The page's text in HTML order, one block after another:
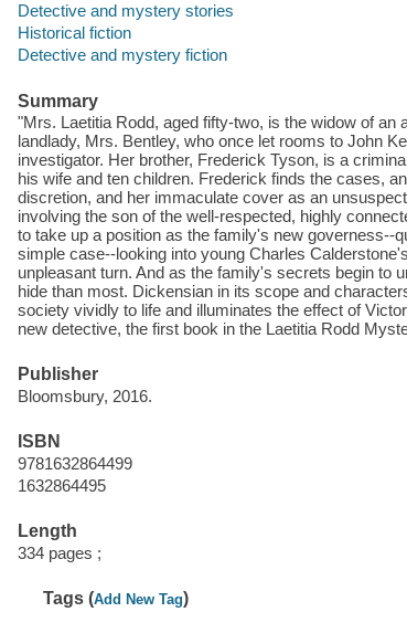
Detective and mystery stories
Historical fiction
Detective and mystery fiction
Summary
"Mrs. Laetitia Rodd, aged fifty-two, is the widow of
landlady, Mrs. Bentley, who once let rooms to John
investigator. Her brother, Frederick Tyson, is a
his wife and ten children. Frederick finds the cases,
discretion, and her immaculate cover as an
involving the son of the well-respected, highly
to take up a position as the family's new governess--
simple case--looking into young Charles
unpleasant turn. And as the family's secrets begin to
hide than most. Dickensian in its scope and
society vividly to life and illuminates the effect of
new detective, the first book in the Laetitia Rodd
Publisher
Bloomsbury, 2016.
ISBN
9781632864499
1632864495
Length
334 pages ;
Tags (Add New Tag)